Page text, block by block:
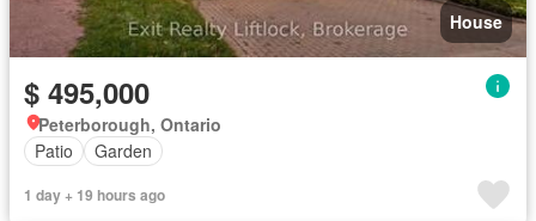
House
$ 495,000
Peterborough, Ontario
Patio
Garden
1 day + 19 hours ago